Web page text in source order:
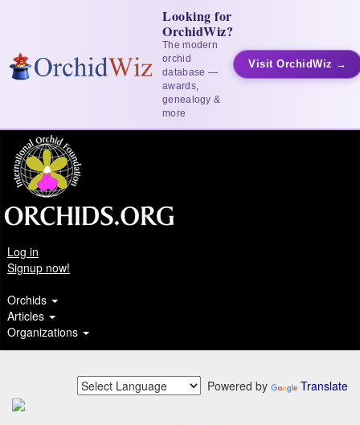
Looking for
OrchidWiz?
The modern
orchid
database —
awards,
genealogy &
more
Visit OrchidWiz →
Log in
Signup now!
Orchids
Articles
Organizations
Powered by Translate